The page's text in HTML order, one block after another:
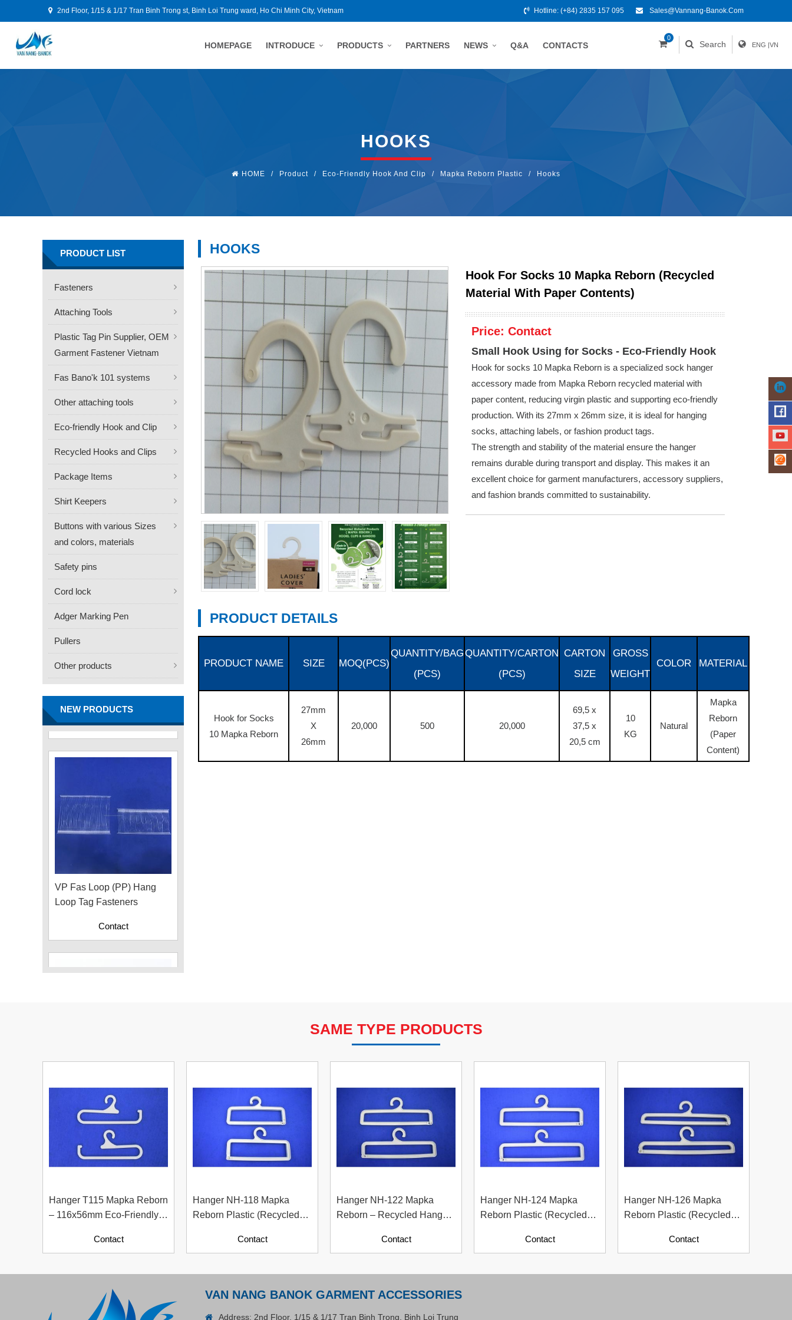
2nd Floor, 1/15 & 1/17 Tran Binh Trong st, Binh Loi Trung ward, Ho Chi Minh City, Vietnam Hotline: (+84) 2835 157 095 Sales@vannang-Banok.com
HOMEPAGE INTRODUCE PRODUCTS PARTNERS NEWS Q&A CONTACTS
0
Search ENG |VN
HOOKS
HOME / Product / Eco-Friendly Hook And Clip / Mapka Reborn Plastic / Hooks
HOOKS
Hook For Socks 10 Mapka Reborn (Recycled
Material With Paper Contents)
Price: Contact
Small Hook Using for Socks - Eco-Friendly Hook
Hook for socks 10 Mapka Reborn is a specialized sock hanger
accessory made from Mapka Reborn recycled material with
paper content, reducing virgin plastic and supporting eco-friendly
production. With its 27mm x 26mm size, it is ideal for hanging
socks, attaching labels, or fashion product tags.
The strength and stability of the material ensure the hanger
remains durable during transport and display. This makes it an
excellent choice for garment manufacturers, accessory suppliers,
and fashion brands committed to sustainability.
PRODUCT DETAILS
PRODUCT NAME SIZE MOQ(PCS)
QUANTITY/BAG
(PCS)
QUANTITY/CARTON
(PCS)
CARTON
SIZE
GROSS
WEIGHT
COLOR MATERIAL
Hook for Socks
10 Mapka Reborn
27mm
X
26mm
20,000 500 20,000
69,5 x
37,5 x
20,5 cm
10
KG
Natural
Mapka
Reborn
(Paper
Content)
PRODUCT LIST
Fasteners
Attaching Tools
Plastic Tag Pin Supplier, OEM
Garment Fastener Vietnam
Fas Bano'k 101 systems
Other attaching tools
Eco-friendly Hook and Clip
Recycled Hooks and Clips
Package Items
Shirt Keepers
Buttons with various Sizes
and colors, materials
Safety pins
Cord lock
Adger Marking Pen
Pullers
Other products
NEW PRODUCTS
FN -25 Needle – 34.3mm
Stainless Steel Tagging
Needle
Contact
VP Fas Loop (PP) Hang
Loop Tag Fasteners
Recycled Nylon (Cylinder)
Contact
ADGER CHAKO ACE
WHITE - A Marking Pen – A
Specialized Tool For The
Garment Industry!
Contact
SAME TYPE PRODUCTS
Hanger T115 Mapka Reborn
– 116x56mm Eco-Friendly
Contact
Hanger NH-118 Mapka
Reborn Plastic (Recycled
Contact
Hanger NH-122 Mapka
Reborn – Recycled Hanger
Contact
Hanger NH-124 Mapka
Reborn Plastic (Recycled
Contact
Hanger NH-126 Mapka
Reborn Plastic (Recycled
Contact
VAN NANG BANOK GARMENT ACCESSORIES
Address: 2nd Floor, 1/15 & 1/17 Tran Binh Trong, Binh Loi Trung